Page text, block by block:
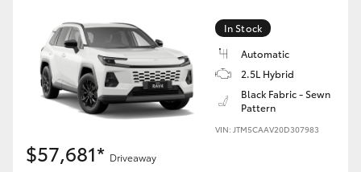
GR Supra
Upcoming
In Stock
Automatic
2.5L Hybrid
Black Fabric - Sewn
Pattern
VIN: JTM5CAAV20D307983
$57,681* Driveaway